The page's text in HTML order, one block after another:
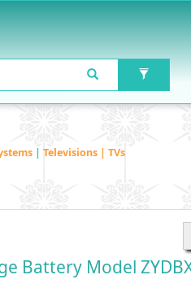
| Televisions | TVs
Battery Model